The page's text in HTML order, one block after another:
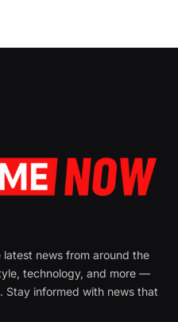
news from around the
technology, and more —
Stay informed with news that